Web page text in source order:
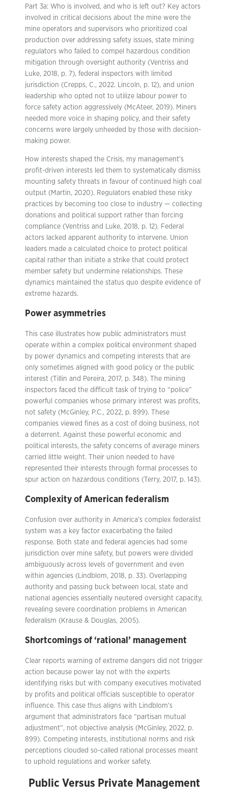
Part 3a: Who is involved, and who is left out? Key actors
involved in critical decisions about the mine were the
mine operators and supervisors who prioritized coal
production over addressing safety issues, state mining
regulators who failed to compel hazardous condition
mitigation through oversight authority (Ventriss and
Luke, 2018, p. 7), federal inspectors with limited
jurisdiction (Crepps, C., 2022. Lincoln, p. 12), and union
leadership who opted not to utilize labour power to
force safety action aggressively (McAteer, 2019). Miners
needed more voice in shaping policy, and their safety
concerns were largely unheeded by those with decision-
making power.
How interests shaped the Crisis, my management’s
profit-driven interests led them to systematically dismiss
mounting safety threats in favour of continued high coal
output (Martin, 2020). Regulators enabled these risky
practices by becoming too close to industry — collecting
donations and political support rather than forcing
compliance (Ventriss and Luke, 2018, p. 12). Federal
actors lacked apparent authority to intervene. Union
leaders made a calculated choice to protect political
capital rather than initiate a strike that could protect
member safety but undermine relationships. These
dynamics maintained the status quo despite evidence of
extreme hazards.
Power asymmetries
This case illustrates how public administrators must
operate within a complex political environment shaped
by power dynamics and competing interests that are
only sometimes aligned with good policy or the public
interest (Tillin and Pereira, 2017, p. 348). The mining
inspectors faced the difficult task of trying to “police”
powerful companies whose primary interest was profits,
not safety (McGinley, P.C., 2022, p. 899). These
companies viewed fines as a cost of doing business, not
a deterrent. Against these powerful economic and
political interests, the safety concerns of average miners
carried little weight. Their union needed to have
represented their interests through formal processes to
spur action on hazardous conditions (Terry, 2017, p. 143).
Complexity of American federalism
Confusion over authority in America’s complex federalist
system was a key factor exacerbating the failed
response. Both state and federal agencies had some
jurisdiction over mine safety, but powers were divided
ambiguously across levels of government and even
within agencies (Lindblom, 2018, p. 33). Overlapping
authority and passing buck between local, state and
national agencies essentially neutered oversight capacity,
revealing severe coordination problems in American
federalism (Krause & Douglas, 2005).
Shortcomings of ‘rational’ management
Clear reports warning of extreme dangers did not trigger
action because power lay not with the experts
identifying risks but with company executives motivated
by profits and political officials susceptible to operator
influence. This case thus aligns with Lindblom’s
argument that administrators face “partisan mutual
adjustment”, not objective analysis (McGinley, 2022, p.
899). Competing interests, institutional norms and risk
perceptions clouded so-called rational processes meant
to uphold regulations and worker safety.
Public Versus Private Management